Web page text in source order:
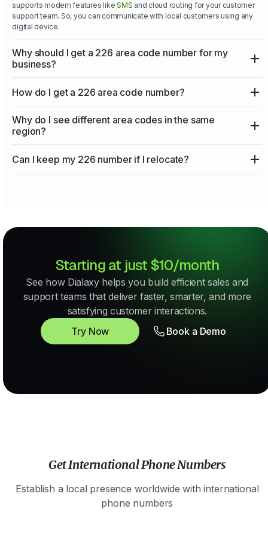
supports modern features likeSMS and cloud routing for your customer
support team. So, you can communicate with local customers using any
digital device.
Why should I get a 226 area code number for my
business?
How do I get a 226 area code number?
Why do I see different area codes in the same
region?
Can I keep my 226 number if I relocate?
Starting at just $10/month
See how Dialaxy helps you build efficient sales and
support teams that deliver faster, smarter, and more
satisfying customer interactions.
Try Now
Book a Demo
Get International Phone Numbers
Establish a local presence worldwide with international
phone numbers